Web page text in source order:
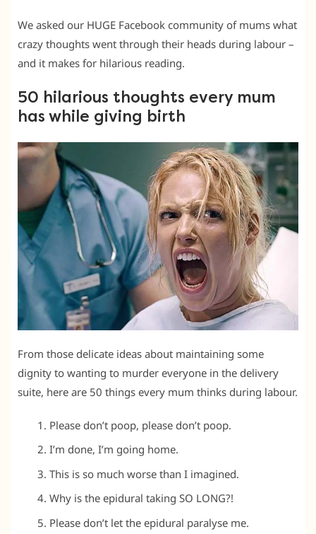
We asked our HUGE Facebook community of mums what
crazy thoughts went through their heads during labour –
and it makes for hilarious reading.
50 hilarious thoughts every mum
has while giving birth
From those delicate ideas about maintaining some
dignity to wanting to murder everyone in the delivery
suite, here are 50 things every mum thinks during labour.
Please don’t poop, please don’t poop.
I’m done, I’m going home.
This is so much worse than I imagined.
Why is the epidural taking SO LONG?!
Please don’t let the epidural paralyse me.